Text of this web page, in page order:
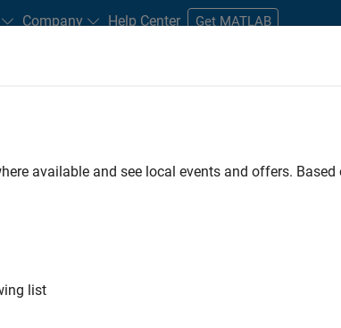
Company Help Center Get MATLAB
New Careers
Advanced Support Quality Engineering Release
. If you still don’t find
to receive updates on new job opportunities.
available and see local events and offers.
list